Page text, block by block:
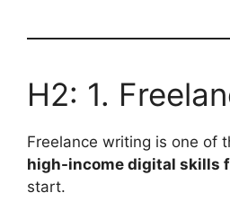
H2: 1.
Freelance writing is one of
high-income digital skills
start.